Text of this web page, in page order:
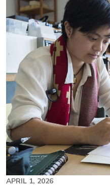
APRIL 1, 2026